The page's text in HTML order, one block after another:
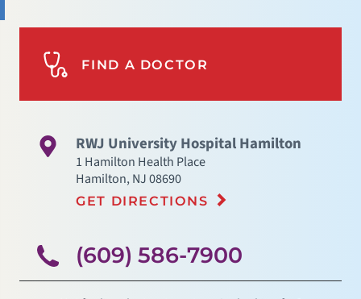
FIND A DOCTOR
RWJ University Hospital Hamilton
1 Hamilton Health Place
Hamilton,NJ08690
GET DIRECTIONS
(609) 586-7900